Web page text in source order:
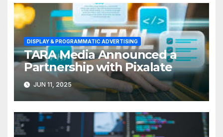
DISPLAY & PROGRAMMATIC ADVERTISING
TARA Media Announced a
Partnership with Pixalate
JUN 11, 2025